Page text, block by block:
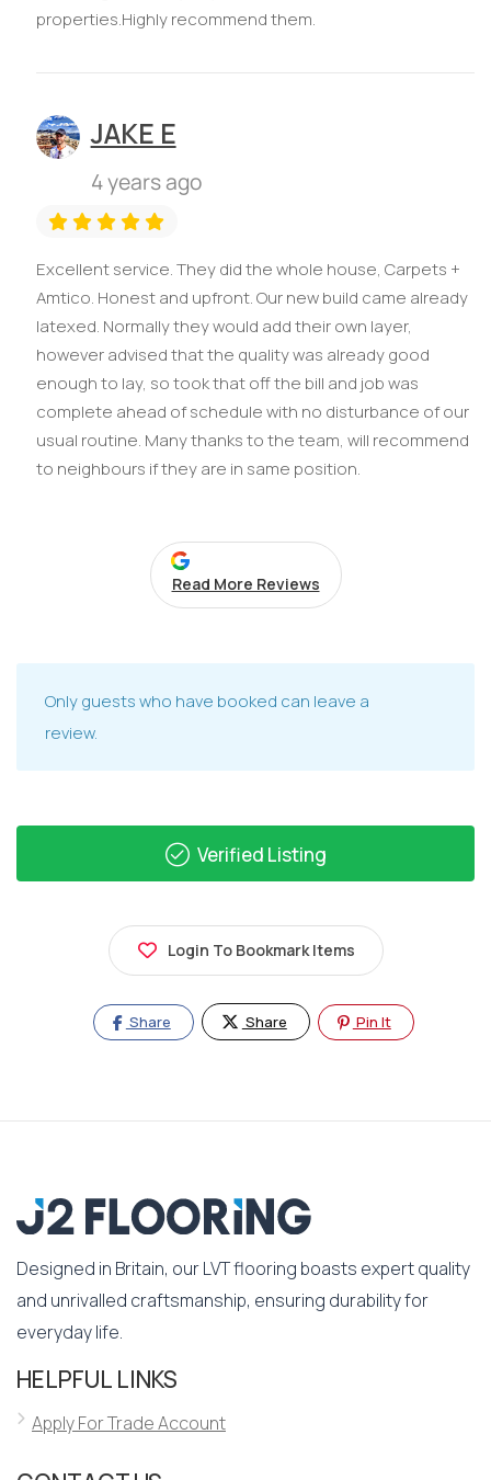
properties.Highly recommend them.
JAKE E
4 years ago
Excellent service. They did the whole house, Carpets +
Amtico. Honest and upfront. Our new build came already
latexed. Normally they would add their own layer,
however advised that the quality was already good
enough to lay, so took that off the bill and job was
complete ahead of schedule with no disturbance of our
usual routine. Many thanks to the team, will recommend
to neighbours if they are in same position.
Read More Reviews
Only guests who have booked can leave a
review.
Verified Listing
Login To Bookmark Items
Share Share Pin It
Designed in Britain, our LVT flooring boasts expert quality
and unrivalled craftsmanship, ensuring durability for
everyday life.
HELPFUL LINKS
Apply For Trade Account